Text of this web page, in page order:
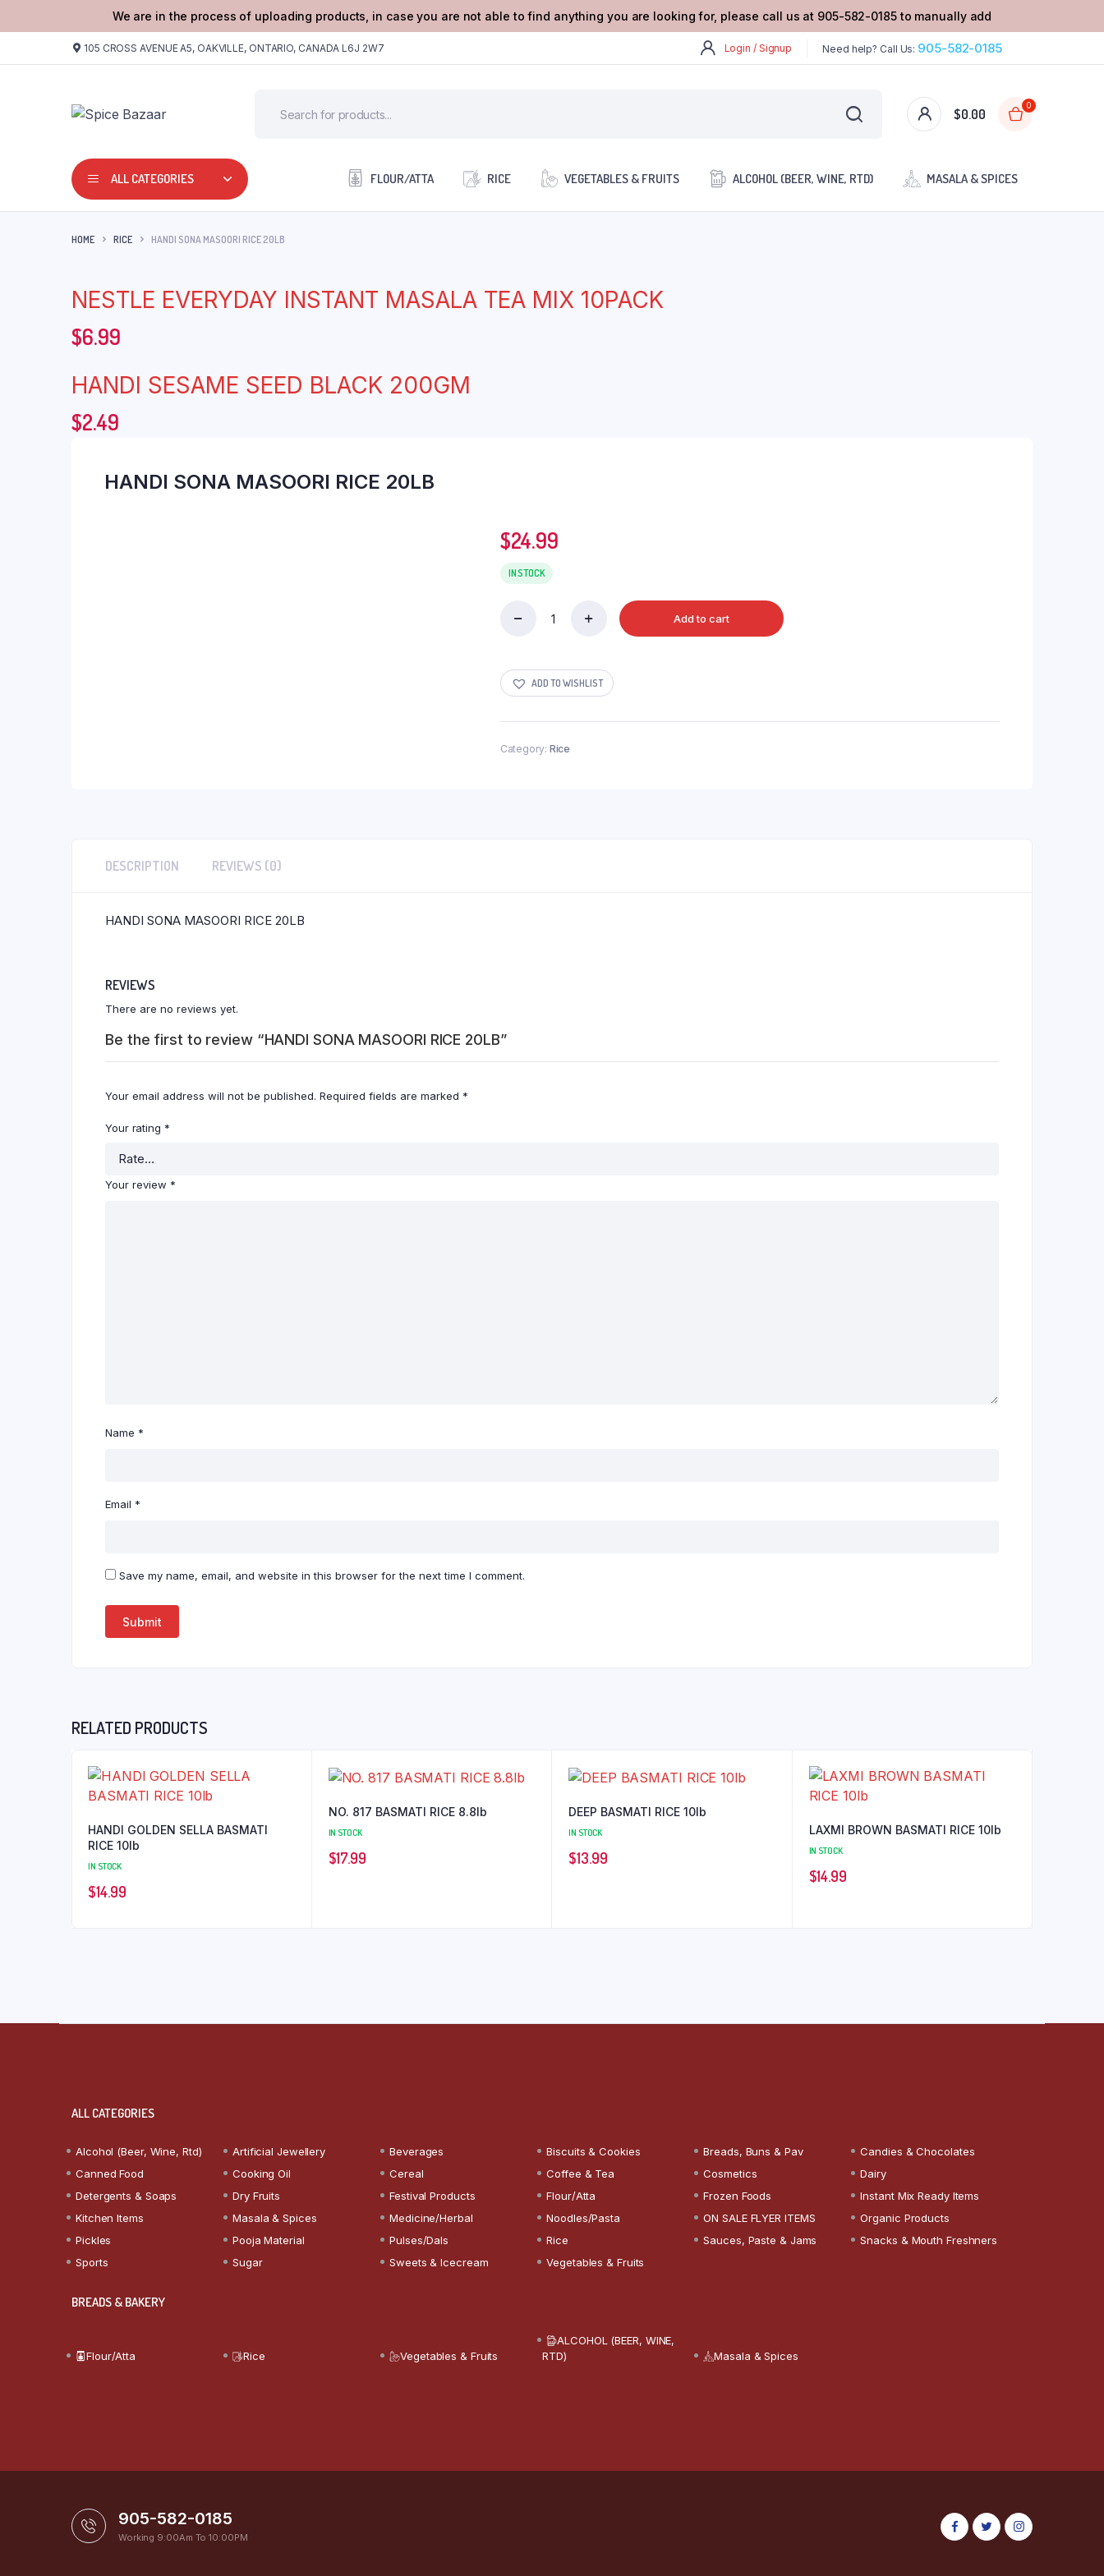
We are in the process of uploading products, in case you are not able to find anything you are looking for, please call us at 905-582-0185 to manually add
105 CROSS AVENUE A5, OAKVILLE, ONTARIO, CANADA L6J 2W7 Login / Signup Need help? Call Us: 905-582-0185
$0.00
0
ALL CATEGORIES FLOUR/ATTA RICE VEGETABLES & FRUITS ALCOHOL (BEER, WINE, RTD) MASALA & SPICES
HOME RICE HANDI SONA MASOORI RICE 20LB
NESTLE EVERYDAY INSTANT MASALA TEA MIX 10PACK
$6.99
HANDI SESAME SEED BLACK 200GM
$2.49
HANDI SONA MASOORI RICE 20LB
$24.99
IN STOCK
RICE
20LB
Add to cart
ADD TO WISHLIST
Category: Rice
DESCRIPTION REVIEWS (0)
HANDI SONA MASOORI RICE 20LB
REVIEWS
There are no reviews yet.
Be the first to review “HANDI SONA MASOORI RICE 20LB”
Your email address will not be published. Required fields are marked *
Your rating *
Your review *
Name *
Email *
Save my name, email, and website in this browser for the next time I comment.
RELATED PRODUCTS
HANDI GOLDEN SELLA BASMATI
RICE 10lb
IN STOCK
$14.99
NO. 817 BASMATI RICE 8.8lb
IN STOCK
$17.99
DEEP BASMATI RICE 10lb
IN STOCK
$13.99
LAXMI BROWN BASMATI RICE 10lb
IN STOCK
$14.99
ALL CATEGORIES
Alcohol (Beer, Wine, Rtd) Artificial Jewellery Beverages Biscuits & Cookies Breads, Buns & Pav
Candies & Chocolates
Canned Food
Cooking Oil Cereal Coffee & Tea Cosmetics
Dairy
Detergents & Soaps
Dry Fruits Festival Products Flour/Atta Frozen Foods
Instant Mix Ready Items
Kitchen Items
Masala & Spices Medicine/Herbal Noodles/Pasta ON SALE FLYER ITEMS
Organic Products
Pickles
Pooja Material Pulses/Dals Rice Sauces, Paste & Jams
Snacks & Mouth Freshners
Sports
Sugar Sweets & Icecream Vegetables & Fruits
BREADS & BAKERY
Flour/Atta Rice Vegetables & Fruits
ALCOHOL (BEER, WINE,
RTD)
Masala & Spices
905-582-0185
Working 9:00Am To 10:00PM